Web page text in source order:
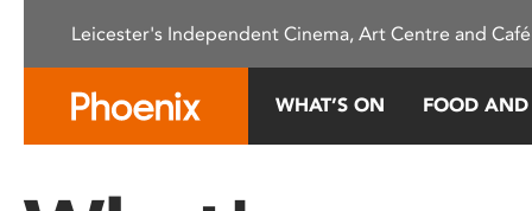
This
Leicester's Independent Cinema, Art Centre and
WHAT’S ON FOOD